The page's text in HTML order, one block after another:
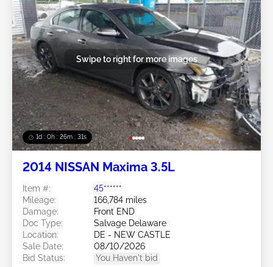
1d : 0h : 26m : 28s
Swipe to right for more images
2014 NISSAN Maxima 3.5L
Item #:
45******
Mileage:
166,784 miles
Damage:
Front END
Doc Type:
Salvage Delaware
Location:
DE - NEW CASTLE
Sale Date:
08/10/2026
Bid Status:
You Haven't bid